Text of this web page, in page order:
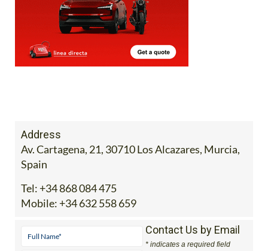
Address
Av. Cartagena, 21, 30710 Los Alcazares, Murcia,
Spain
Tel: +34 868 084 475
Mobile: +34 632 558 659
Contact Us by Email
* indicates a required field